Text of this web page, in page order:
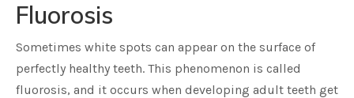
Fluorosis
Sometimes white spots can appear on the surface of
perfectly healthy teeth. This phenomenon is called
fluorosis, and it occurs when developing adult teeth get